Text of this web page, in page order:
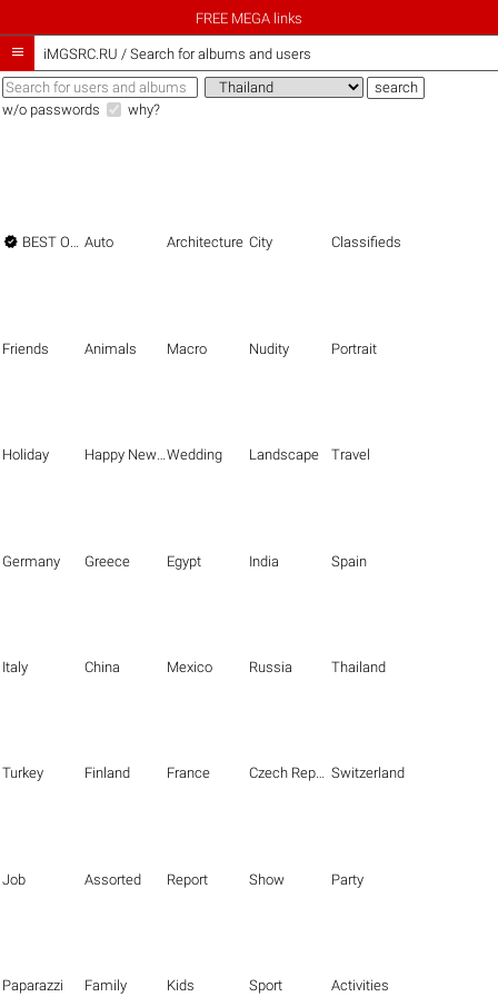
FREE MEGA links
 iMGSRC.RU / Search for albums and users
w/o passwords why?
 BEST OF THE BEST Auto Architecture City Classifieds
Friends Animals Macro Nudity Portrait
Holiday Happy New Year Wedding Landscape Travel
Germany Greece Egypt India Spain
Italy China Mexico Russia Thailand
Turkey Finland France Czech Republic Switzerland
Job Assorted Report Show Party
Paparazzi Family Kids Sport Activities